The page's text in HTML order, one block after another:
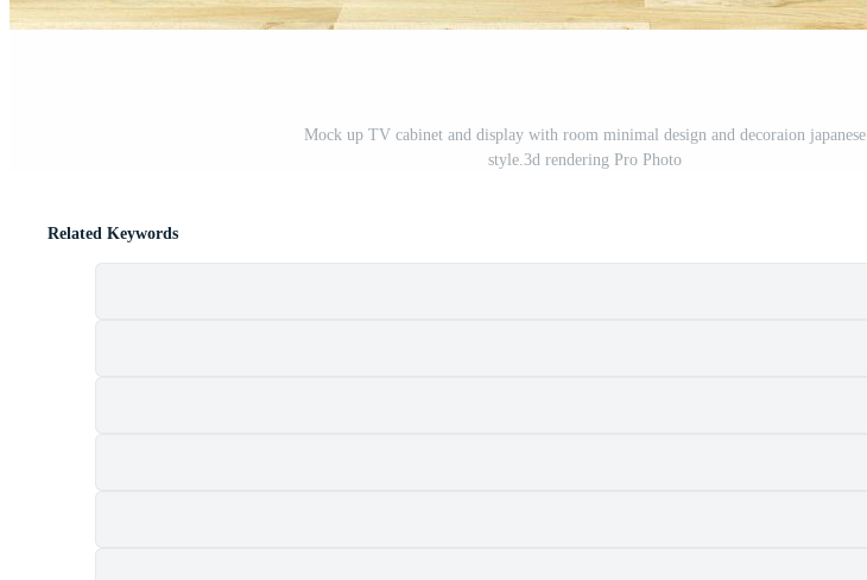
Mock up TV cabinet and display with room minimal design and decoraion japanese
style.3d rendering Pro Photo
Related Keywords